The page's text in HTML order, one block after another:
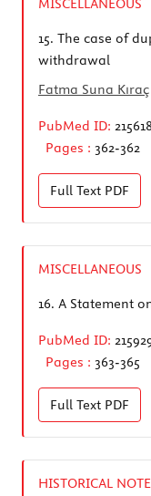
MISCELLANEOUS
15. The case of
withdrawal
Fatma Suna Kıraç
PubMed ID:
Pages : 362-362
Full Text PDF
MISCELLANEOUS
16. A Statement
PubMed ID:
Pages : 363-365
Full Text PDF
HISTORICAL